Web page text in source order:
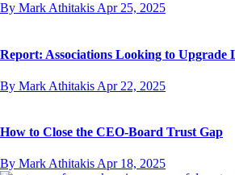
By Mark Athitakis Apr 25, 2025
Report: Associations Looking to Upgrade
By Mark Athitakis Apr 22, 2025
How to Close the CEO-Board Trust Gap
By Mark AthitakisApr 18, 2025